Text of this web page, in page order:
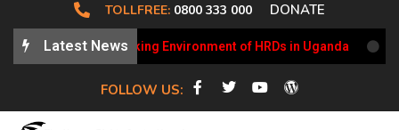
TOLLFREE: 0800 333 000 DONATE
Latest News
on the Working Environment of HRDs in Uganda
FOLLOW US: